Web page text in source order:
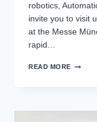
robotics,
invite you to visit
at the Messe
rapid…
READ MORE MEET